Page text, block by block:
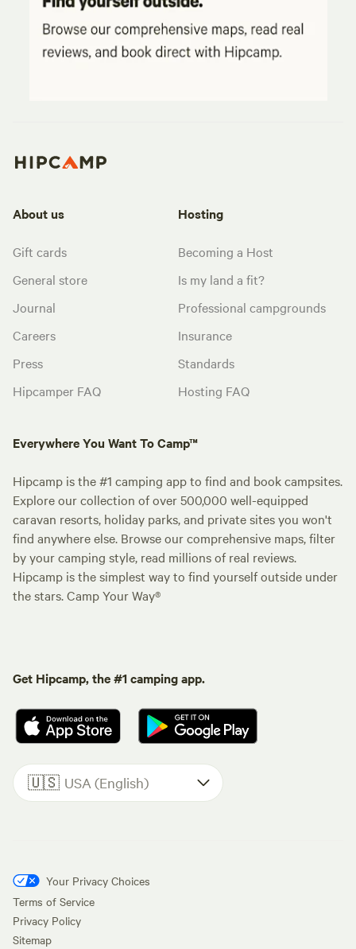
About us
Gift cards
General store
Journal
Careers
Press
Hipcamper FAQ
Hosting
Becoming a Host
Is my land a fit?
Professional campgrounds
Insurance
Standards
Hosting FAQ
Everywhere You Want To Camp™
Hipcamp is the #1 camping app to find and book campsites.
Explore our collection of over 500,000 well-equipped
caravan resorts, holiday parks, and private sites you won't
find anywhere else. Browse our comprehensive maps, filter
by your camping style, read millions of real reviews.
Hipcamp is the simplest way to find yourself outside under
the stars. Camp Your Way®
Get Hipcamp, the #1 camping app.
🇺🇸 USA (English)
Your Privacy Choices
Terms of Service
Privacy Policy
Sitemap